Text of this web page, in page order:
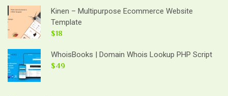
Kinen – Multipurpose Ecommerce Website
Template
$18
WhoisBooks | Domain Whois Lookup PHP Script
$49